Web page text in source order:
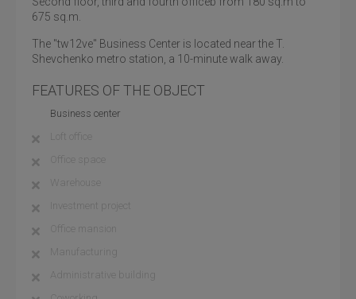
675 sq.m.
The "tw12ve" Business Center is located near the T.
Shevchenko metro station, a 10-minute walk away.
FEATURES OF THE OBJECT
Business center
Loft office
Office space
Warehouse
Investment project
Office mansion
Manufacturing
Administrative building